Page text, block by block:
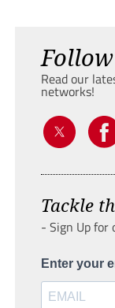
Read our
networks!
Tackle
- Sign Up for
Enter your